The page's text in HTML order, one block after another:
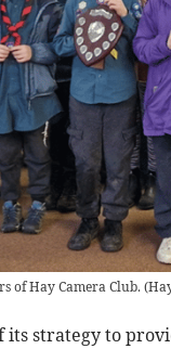
of Hay Camera Club.(
its strategy to